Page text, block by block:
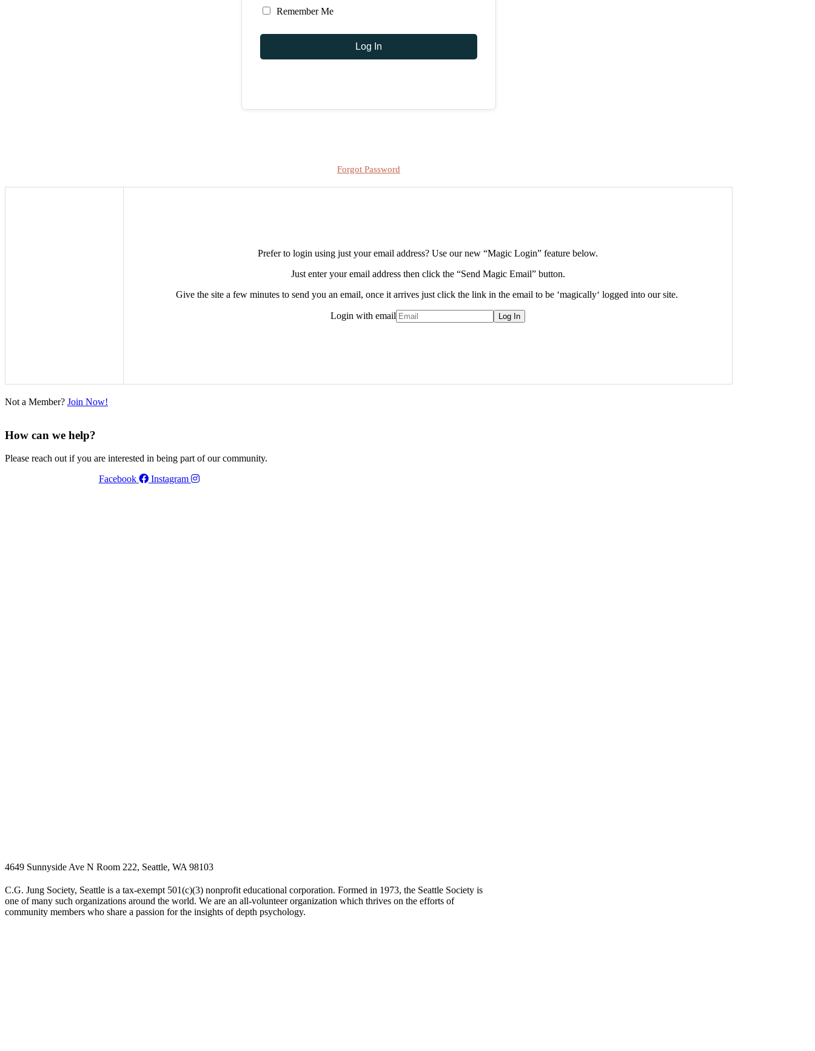
Remember Me
Forgot Password
Prefer to login using just your email address? Use our new “Magic Login” feature below.
Just enter your email address then click the “Send Magic Email” button.
Give the site a few minutes to send you an email, once it arrives just click the link in the email to be ‘magically‘ logged into our site.
Login with email
Not a Member? Join Now!
How can we help?
Please reach out if you are interested in being part of our community.
Facebook
Instagram
4649 Sunnyside Ave N Room 222, Seattle, WA 98103
C.G. Jung Society, Seattle is a tax-exempt 501(c)(3) nonprofit educational corporation. Formed in 1973, the Seattle Society is
one of many such organizations around the world. We are an all-volunteer organization which thrives on the efforts of
community members who share a passion for the insights of depth psychology.